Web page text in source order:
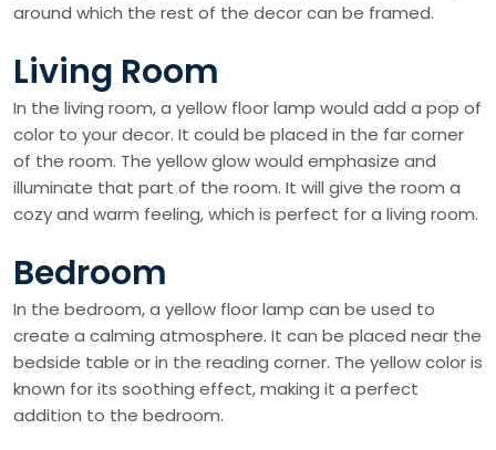
around which the rest of the decor can be framed.
Living Room
In the living room, a yellow floor lamp would add a pop of
color to your decor. It could be placed in the far corner
of the room. The yellow glow would emphasize and
illuminate that part of the room. It will give the room a
cozy and warm feeling, which is perfect for a living room.
Bedroom
In the bedroom, a yellow floor lamp can be used to
create a calming atmosphere. It can be placed near the
bedside table or in the reading corner. The yellow color is
known for its soothing effect, making it a perfect
addition to the bedroom.